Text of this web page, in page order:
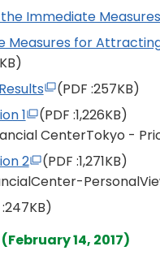
Immediate Measures
Measures for
(PDF :257KB)
1
(PDF :1,226KB)
CenterTokyo -
2
(PDF :1,271KB)
:247KB)
14, 2017)